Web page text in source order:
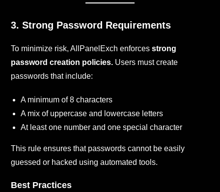
3. Strong Password Requirements
To minimize risk, AllPanelExch enforcesstrong
password creation policies. Users must create
passwords that include:
A minimum of 8 characters
A mix of uppercase and lowercase letters
At least one number and one special character
This rule ensures that passwords cannot be easily
guessed or hacked using automated tools.
Best Practices